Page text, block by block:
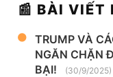
📰 BÀI VIẾT
TRUMP VÀ
NGĂN CHẶN
BẠI!
(30/9/2025)